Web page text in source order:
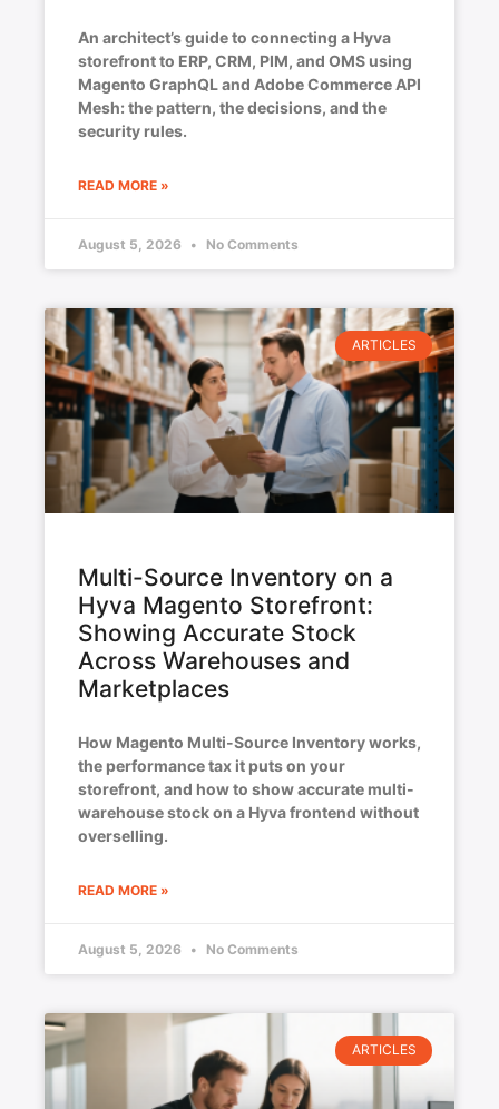
An architect’s guide to connecting a Hyva
storefront to ERP, CRM, PIM, and OMS using
Magento GraphQL and Adobe Commerce API
Mesh: the pattern, the decisions, and the
security rules.
READ MORE »
August 5, 2026 No Comments
ARTICLES
Multi-Source Inventory on a
Hyva Magento Storefront:
Showing Accurate Stock
Across Warehouses and
Marketplaces
How Magento Multi-Source Inventory works,
the performance tax it puts on your
storefront, and how to show accurate multi-
warehouse stock on a Hyva frontend without
overselling.
READ MORE »
August 5, 2026 No Comments
ARTICLES